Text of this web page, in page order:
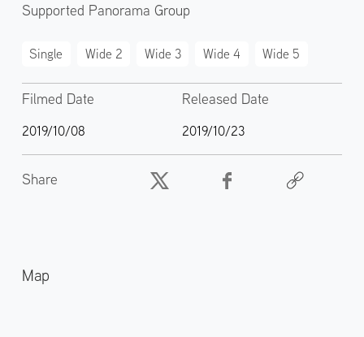
Supported Panorama Group
Single Wide 2 Wide 3 Wide 4 Wide 5
Filmed Date
2019/10/08
Released Date
2019/10/23
Share
Map